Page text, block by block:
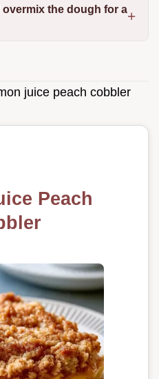
the dough for a
juice peach cobbler
Peach